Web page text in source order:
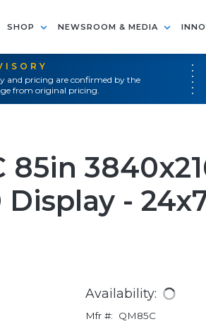
SHOP NEWSROOM & MEDIA
and pricing are confirmed by the
from original pricing.
85in
-
Availability:
Mfr #:
QM85C